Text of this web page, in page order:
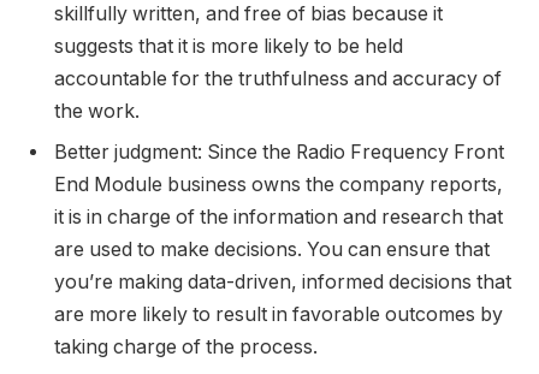
skillfully written, and free of bias because it
suggests that it is more likely to be held
accountable for the truthfulness and accuracy of
the work.
Better judgment: Since the Radio Frequency Front
End Module business owns the company reports,
it is in charge of the information and research that
are used to make decisions. You can ensure that
you’re making data-driven, informed decisions that
are more likely to result in favorable outcomes by
taking charge of the process.